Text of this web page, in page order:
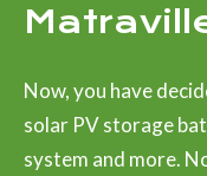
Now, you have
solar PV storage
system and more.